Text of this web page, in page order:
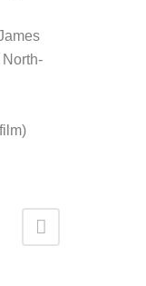
North-